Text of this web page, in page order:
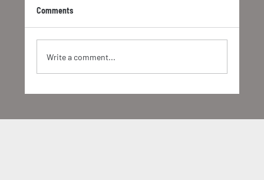
Comments
Write a comment...